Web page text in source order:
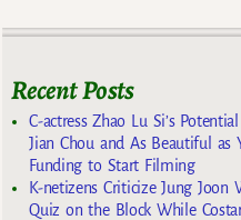
Recent Posts
C-actress Zhao Lu Si’s
Jian Chou and As Beautiful
Funding to Start Filming
K-netizens Criticize Jung Joon
Quiz on the Block While